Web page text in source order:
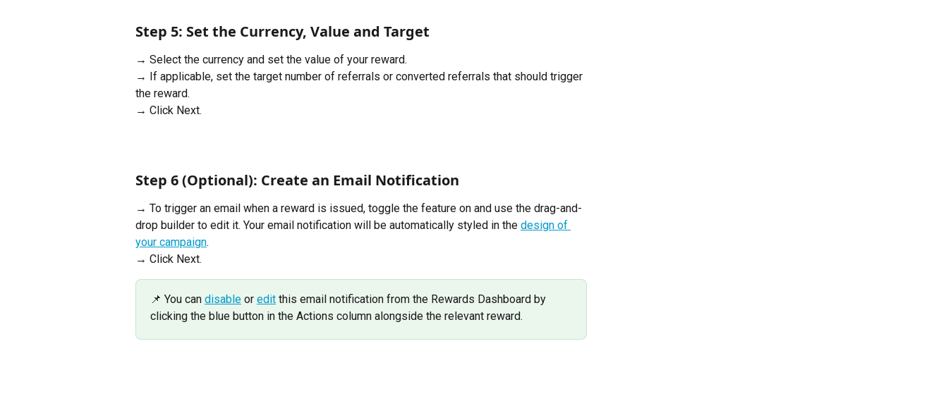
Step 5: Set the Currency, Value and Target
→ Select the currency and set the value of your reward.
→ If applicable, set the target number of referrals or converted referrals that should trigger
the reward.
→ Click Next.
Step 6 (Optional): Create an Email Notification
→ To trigger an email when a reward is issued, toggle the feature on and use the drag-and-
drop builder to edit it. Your email notification will be automatically styled in the design of
your campaign.
→ Click Next.
📌 You can disable or edit this email notification from the Rewards Dashboard by
clicking the blue button in the Actions column alongside the relevant reward.